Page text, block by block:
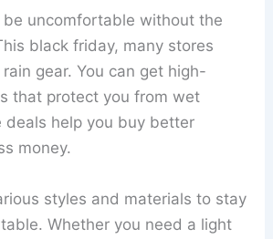
be uncomfortable without the
black friday, many stores
gear. You can get high-
that protect you from wet
deals help you buy better
money.
styles and materials to stay
Whether you need a light